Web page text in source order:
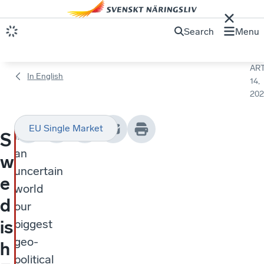
Search Menu
In English
14,
S
w
e
d
is
h
In
an
uncertain
world
our
biggest
geo-
political
EU Single Market